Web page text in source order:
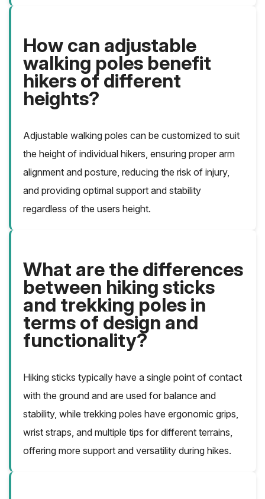
How can adjustable
walking poles benefit
hikers of different
heights?
Adjustable walking poles can be customized to suit
the height of individual hikers, ensuring proper arm
alignment and posture, reducing the risk of injury,
and providing optimal support and stability
regardless of the users height.
What are the differences
between hiking sticks
and trekking poles in
terms of design and
functionality?
Hiking sticks typically have a single point of contact
with the ground and are used for balance and
stability, while trekking poles have ergonomic grips,
wrist straps, and multiple tips for different terrains,
offering more support and versatility during hikes.